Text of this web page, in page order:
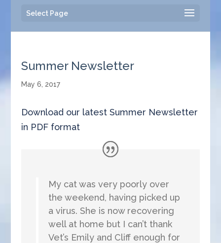
Select Page
Summer Newsletter
May 6, 2017
Download our latest Summer Newsletter
in PDF format
My cat was very poorly over
the weekend, having picked up
a virus. She is now recovering
well at home but I can’t thank
Vet’s Emily and Cliff enough for